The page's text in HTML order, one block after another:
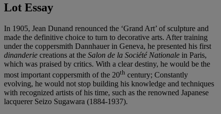
Lot Essay
In 1905, Jean Dunand renounced the ‘Grand Art’ of sculpture and
made the definitive choice to turn to decorative arts. After training
under the coppersmith Dannhauer in Geneva, he presented his first
dinanderie creations at the Salon de la Société Nationale in Paris,
which was praised by critics. With a clear destiny, he would be the
most important coppersmith of the 20th century; Constantly
evolving, he would not stop building his knowledge and techniques
with recognized artists of his time, such as the renowned Japanese
lacquerer Seizo Sugawara (1884-1937).